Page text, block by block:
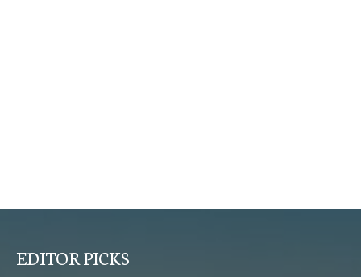
EDITOR PICKS